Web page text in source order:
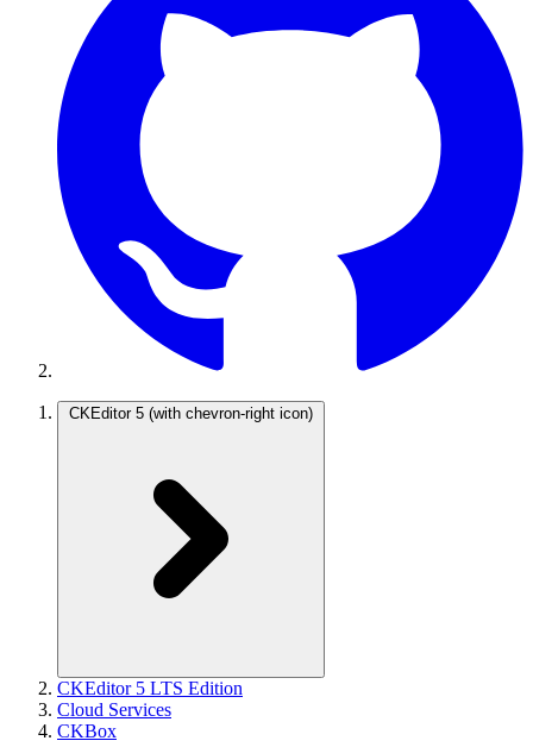
CKEditor 5 (with chevron-right icon)
CKEditor 5 LTS Edition
Cloud Services
CKBox